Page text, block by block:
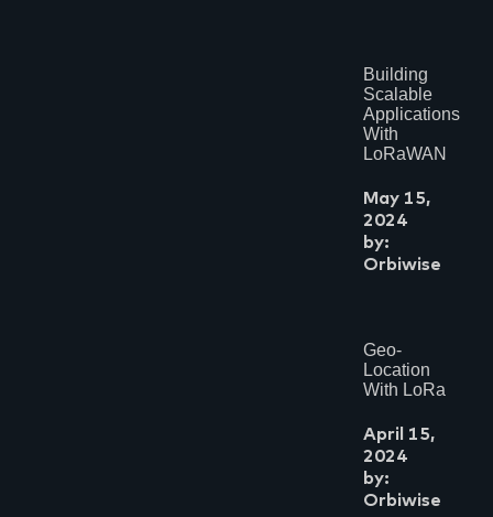
Building
Scalable
Applications
With
LoRaWAN
May 15,
2024
by:
Orbiwise
Geo-
Location
With LoRa
April 15,
2024
by:
Orbiwise